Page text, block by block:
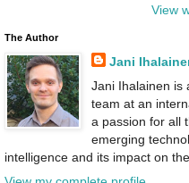
View
The Author
Jani
Jani Ihalainen is
team at an
a passion for all
emerging
intelligence and its impact on